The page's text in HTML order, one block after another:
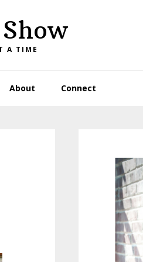
A TIME
About Connect
Sidebar